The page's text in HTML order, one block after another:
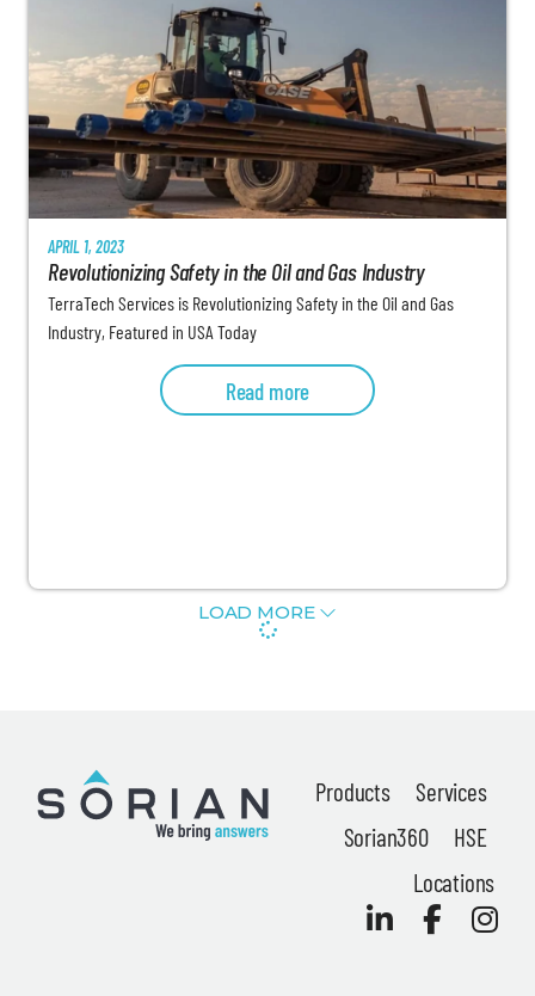
APRIL 1, 2023
Revolutionizing Safety in the Oil and Gas Industry
TerraTech Services is Revolutionizing Safety in the Oil and Gas
Industry, Featured in USA Today
Read more
LOAD MORE
Products
Services
Sorian360
HSE
Locations
Privacy Policy
Terms & Conditions